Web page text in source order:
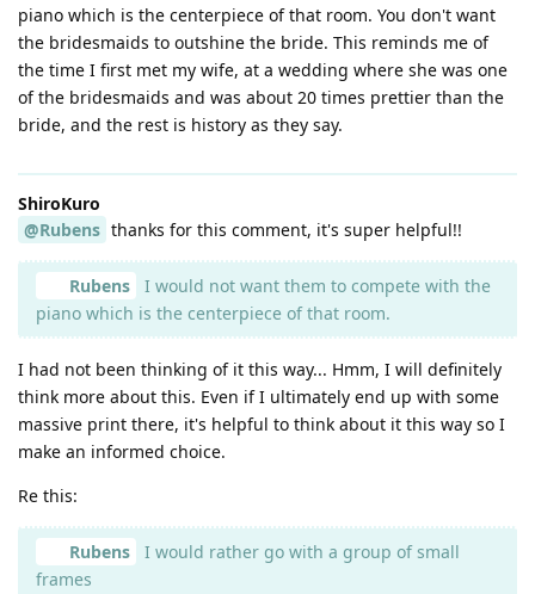
piano which is the centerpiece of that room. You don't want
the bridesmaids to outshine the bride. This reminds me of
the time I first met my wife, at a wedding where she was one
of the bridesmaids and was about 20 times prettier than the
bride, and the rest is history as they say.
ShiroKuro
@Rubens thanks for this comment, it's super helpful!!
Rubens
I would not want them to compete with the
piano which is the centerpiece of that room.
I had not been thinking of it this way... Hmm, I will definitely
think more about this. Even if I ultimately end up with some
massive print there, it's helpful to think about it this way so I
make an informed choice.
Re this:
Rubens
I would rather go with a group of small
frames